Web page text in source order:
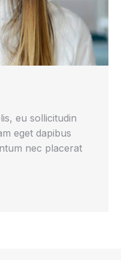
eu sollicitudin
eget dapibus
nec placerat